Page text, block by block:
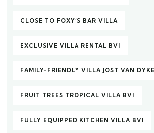
CLOSE TO FOXY’S BAR VILLA
EXCLUSIVE VILLA RENTAL BVI
FAMILY-FRIENDLY VILLA JOST VAN DYKE
FRUIT TREES TROPICAL VILLA BVI
FULLY EQUIPPED KITCHEN VILLA BVI